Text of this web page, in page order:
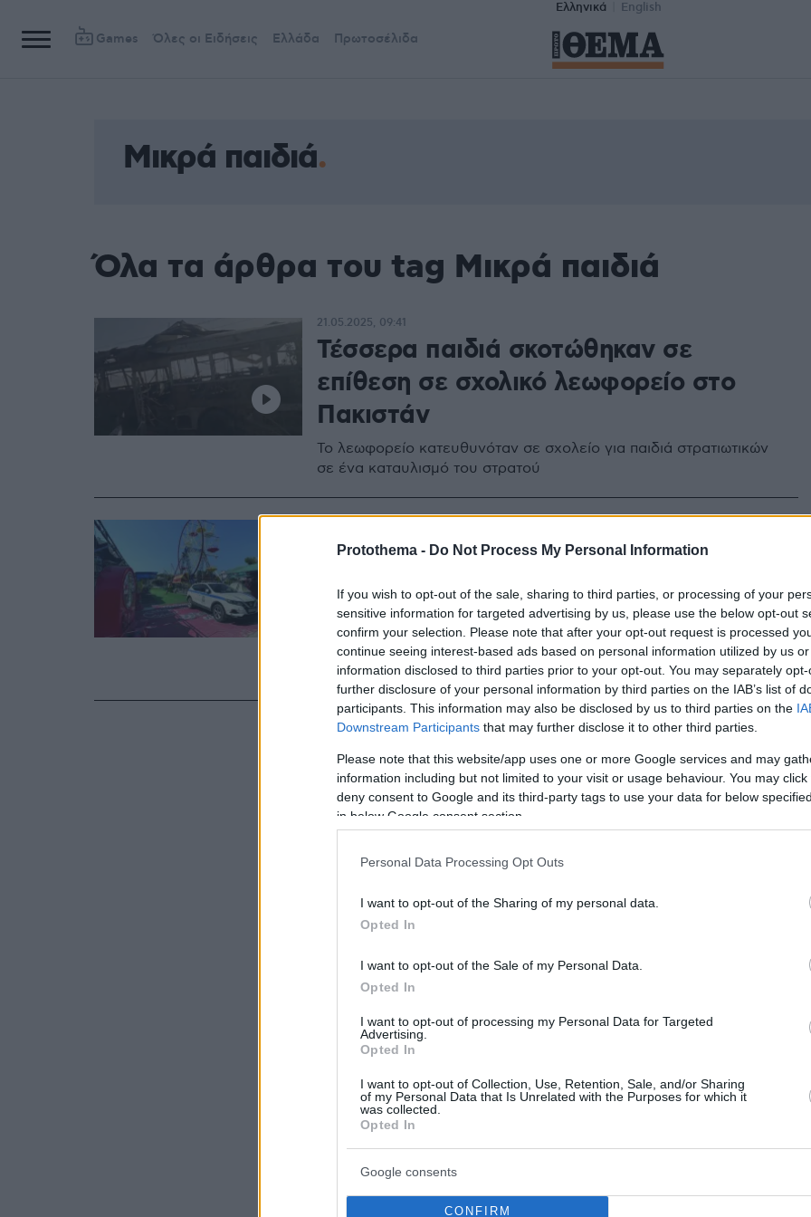
Protothema - Do Not Process My Personal Information
If you wish to opt-out of the sale, sharing to third parties, or processing of your
sensitive information for targeted advertising by us, please use the below opt-out
confirm your selection. Please note that after your opt-out request is processed
continue seeing interest-based ads based on personal information utilized by us
information disclosed to third parties prior to your opt-out. You may separately
further disclosure of your personal information by third parties on the IAB’s list of
participants. This information may also be disclosed by us to third parties on the
Downstream Participants that may further disclose it to other third parties.
Please note that this website/app uses one or more Google services and may
information including but not limited to your visit or usage behaviour. You may
deny consent to Google and its third-party tags to use your data for below
in below Google consent section.
Personal Data Processing Opt Outs
I want to opt-out of the Sharing of my personal data.
Opted In
I want to opt-out of the Sale of my Personal Data.
Opted In
I want to opt-out of processing my Personal Data for Targeted
Advertising.
Opted In
I want to opt-out of Collection, Use, Retention, Sale, and/or Sharing
of my Personal Data that Is Unrelated with the Purposes for which it
was collected.
Opted In
Google consents
CONFIRM
Ελληνικά English
Games Όλες οι Ειδήσεις Ελλάδα Πρωτοσέλιδα
Μικρά παιδιά
Όλα τα άρθρα του tag Μικρά παιδιά
Τέσσερα παιδιά σκοτώθηκαν σε
επίθεση σε σχολικό λεωφορείο στο
Πακιστάν
Το λεωφορείο κατευθυνόταν σε σχολείο για παιδιά στρατιωτικών
σε ένα καταυλισμό του στρατού
21.05.2025, 09:41
Όταν τα λούνα παρκ σκορπίζουν τον
τρόμο: Τα κακοσυντηρημένα παιχνίδια
που κόστισαν τις ζωές παιδιών
Ποιες είναι οι περιπτώσεις που συγκλόνισαν την ελληνική κοινωνία
τα τελευταία χρόνια και βύθισαν στο πένθος τις οικογένειες τους